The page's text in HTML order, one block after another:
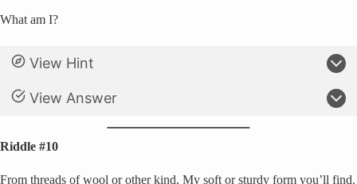
What am I?
View Hint
View Answer
Riddle #10
From threads of wool or other kind, My soft or sturdy form you’ll find.